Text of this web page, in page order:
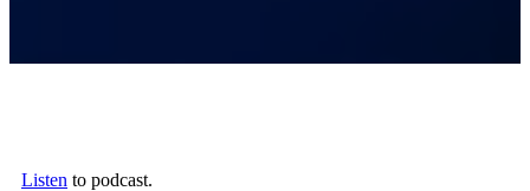
Listen to podcast.